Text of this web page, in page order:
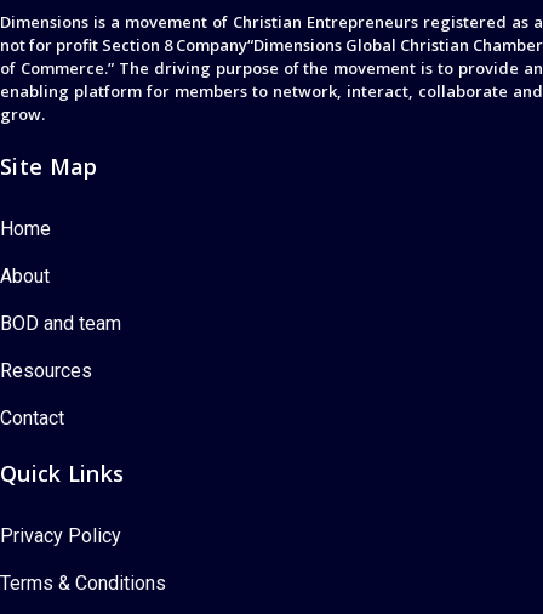
Dimensions is a movement of Christian Entrepreneurs registered as a
not for profit Section 8 Company“Dimensions Global Christian Chamber
of Commerce.” The driving purpose of the movement is to provide an
enabling platform for members to network, interact, collaborate and
grow.
Site Map
Home
About
BOD and team
Resources
Contact
Quick Links
Privacy Policy
Terms & Conditions